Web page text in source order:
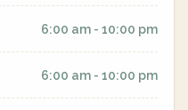
6:00 am - 10:00 pm
6:00 am - 10:00 pm